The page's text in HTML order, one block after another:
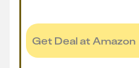
Get Deal at Amazon